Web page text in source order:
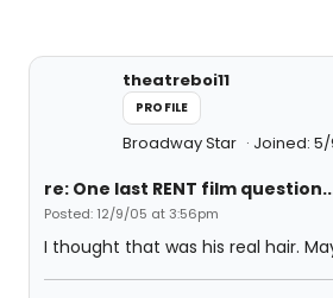
theatreboi11
PROFILE
Broadway Star Joined:
re: One last RENT film
Posted: 12/9/05 at 3:56pm
I thought that was his real hair.